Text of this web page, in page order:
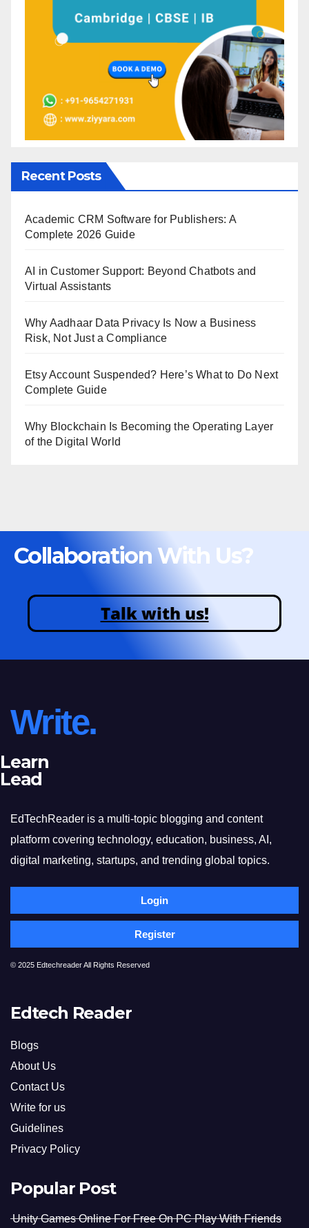
Recent Posts
Academic CRM Software for Publishers: A
Complete 2026 Guide
AI in Customer Support: Beyond Chatbots and
Virtual Assistants
Why Aadhaar Data Privacy Is Now a Business
Risk, Not Just a Compliance
Etsy Account Suspended? Here’s What to Do Next
Complete Guide
Why Blockchain Is Becoming the Operating Layer
of the Digital World
Collaboration With Us?
Talk with us!
Write.
Learn
Lead
EdTechReader is a multi-topic blogging and content
platform covering technology, education, business, AI,
digital marketing, startups, and trending global topics.
Login
Register
© 2025 Edtechreader All Rights Reserved
Edtech Reader
Blogs
About Us
Contact Us
Write for us
Guidelines
Privacy Policy
Popular Post
Unity Games Online For Free On PC Play With Friends